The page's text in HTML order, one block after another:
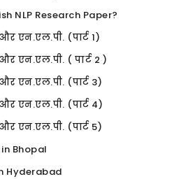
NLP Research Paper?
एन.एल.पी. (पार्ट 1)
एन.एल.पी. ( पार्ट 2 )
एन.एल.पी. (पार्ट 3)
एन.एल.पी. (पार्ट 4)
एन.एल.पी. (पार्ट 5)
Bhopal
Hyderabad